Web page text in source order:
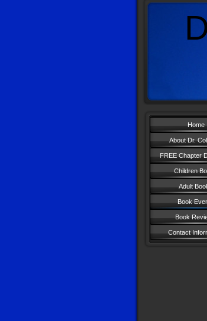
Home
About Dr.
FREE Chapter
Children
Adult
Book
Book
Contact